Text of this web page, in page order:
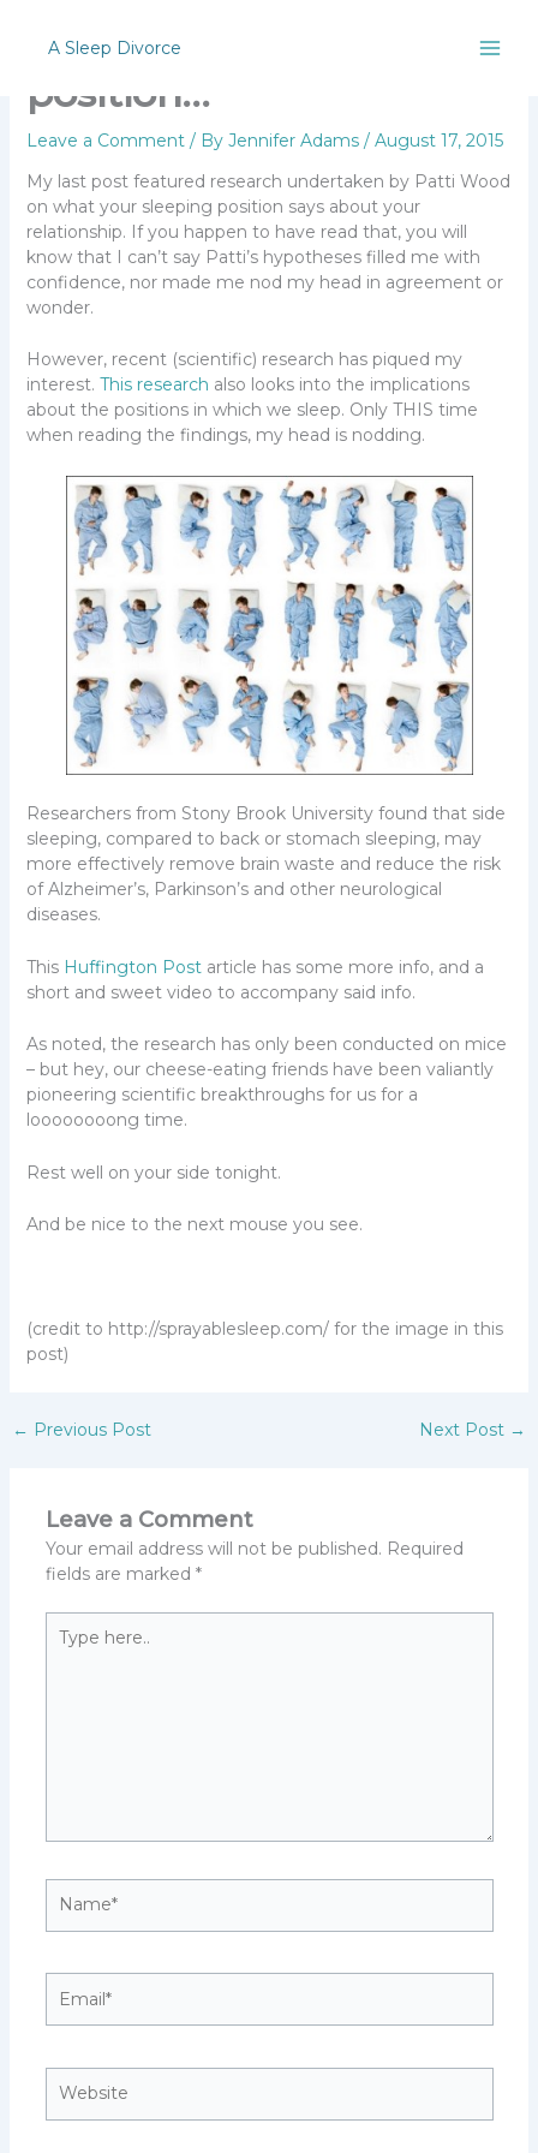
content
A Sleep Divorce
Position, position,
position…
Leave a Comment / By Jennifer Adams / August 17, 2015
My last post featured research undertaken by Patti Wood
on what your sleeping position says about your
relationship. If you happen to have read that, you will
know that I can’t say Patti’s hypotheses filled me with
confidence, nor made me nod my head in agreement or
wonder.
However, recent (scientific) research has piqued my
interest. This research also looks into the implications
about the positions in which we sleep. Only THIS time
when reading the findings, my head is nodding.
Researchers from Stony Brook University found that side
sleeping, compared to back or stomach sleeping, may
more effectively remove brain waste and reduce the risk
of Alzheimer’s, Parkinson’s and other neurological
diseases.
This Huffington Postarticle has some more info, and a
short and sweet video to accompany said info.
As noted, the research has only been conducted on mice
– but hey, our cheese-eating friends have been valiantly
pioneering scientific breakthroughs for us for a
loooooooong time.
Rest well on your side tonight.
And be nice to the next mouse you see.
(credit to http://sprayablesleep.com/ for the image in this
post)
← Previous Post Next Post →
Leave a Comment
Your email address will not be published. Required
fields are marked *
here..